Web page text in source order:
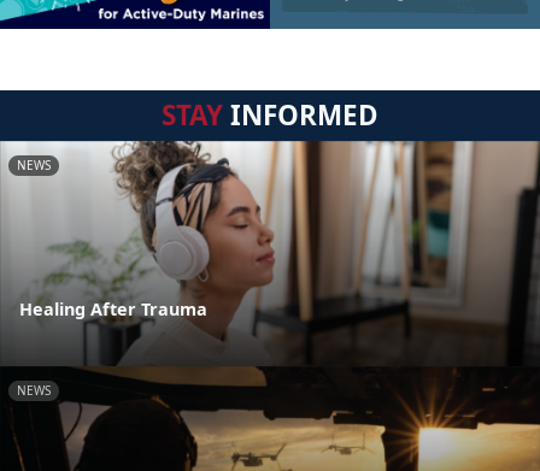
STAYINFORMED
NEWS
Healing After Trauma
NEWS